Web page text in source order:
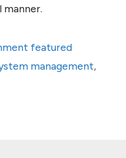
featured
management,